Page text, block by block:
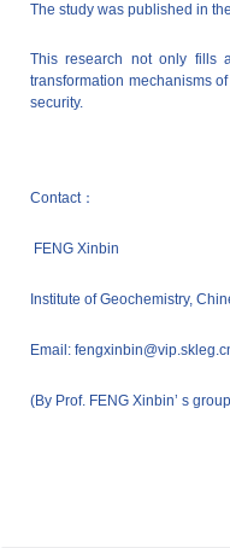
The study was published in
This research not only fills
transformation mechanisms
security.
Contact：
FENG Xinbin
Institute of Geochemistry,
Email:
(By Prof. FENG Xinbin’ s